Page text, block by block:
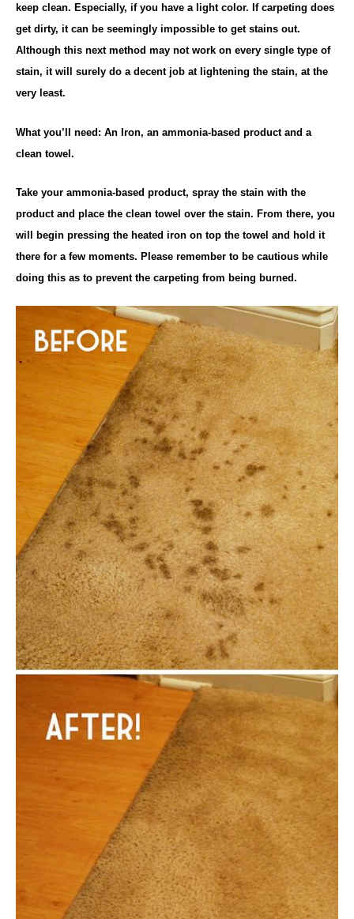
keep clean. Especially, if you have a light color. If carpeting does
get dirty, it can be seemingly impossible to get stains out.
Although this next method may not work on every single type of
stain, it will surely do a decent job at lightening the stain, at the
very least.
What you’ll need: An Iron, an ammonia-based product and a
clean towel.
Take your ammonia-based product, spray the stain with the
product and place the clean towel over the stain. From there, you
will begin pressing the heated iron on top the towel and hold it
there for a few moments. Please remember to be cautious while
doing this as to prevent the carpeting from being burned.